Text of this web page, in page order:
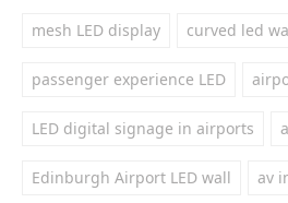
mesh LED display curved led
passenger experience LED
LED digital signage in airports
Edinburgh Airport LED wall av